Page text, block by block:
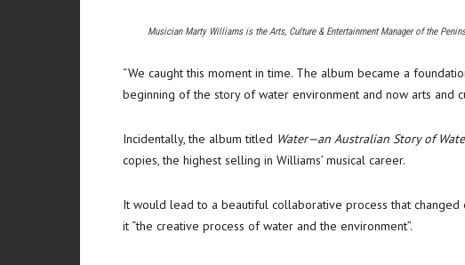
Musician Marty Williams is the Arts, Culture & Entertainment Manager of the
“We caught this moment in time. The album became a
beginning of the story of water environment and now arts and
Incidentally, the album titled Water—an Australian Story of
copies, the highest selling in Williams’ musical career.
It would lead to a beautiful collaborative process that
it “the creative process of water and the environment”.